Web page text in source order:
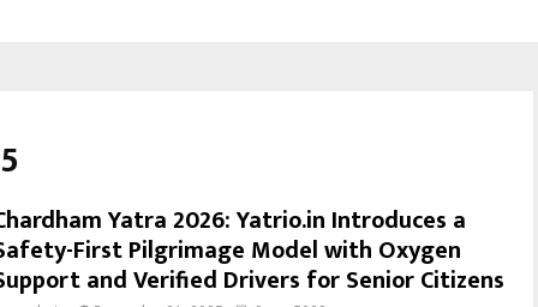
Yatra 2026: Yatrio.in Introduces a
First Pilgrimage Model with Oxygen
and Verified Drivers for Senior Citizens